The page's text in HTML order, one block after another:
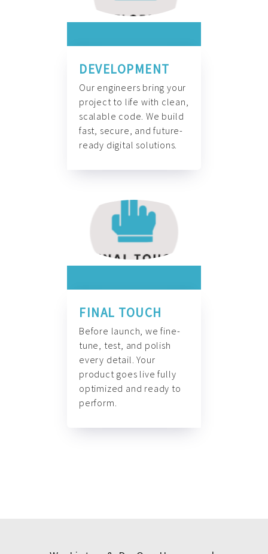
DEVELOPMENT
Our engineers bring your
project to life with clean,
scalable code. We build
fast, secure, and future-
ready digital solutions.
FINAL TOUCH
Before launch, we fine-
tune, test, and polish
every detail. Your
product goes live fully
optimized and ready to
perform.